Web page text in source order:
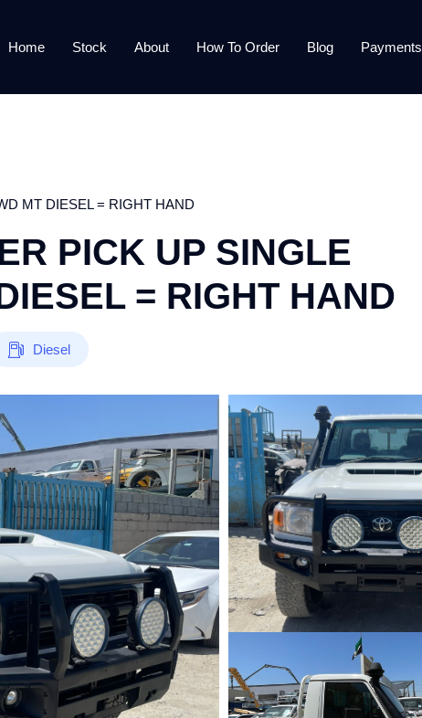
Home Stock About How To Order Blog Payments
MT DIESEL = RIGHT HAND
PICK UP SINGLE
= RIGHT HAND
Diesel